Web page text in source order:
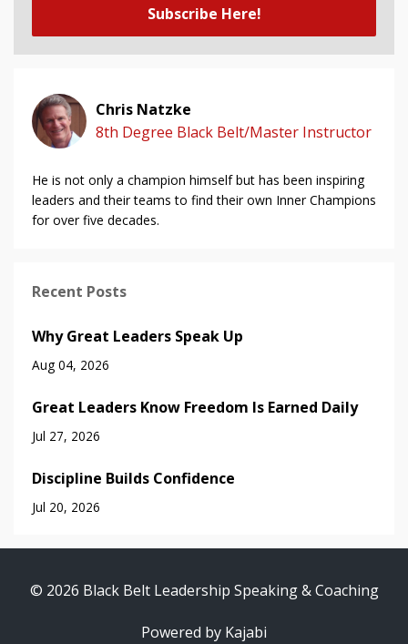
Subscribe Here!
Chris Natzke
8th Degree Black Belt/Master Instructor
He is not only a champion himself but has been inspiring
leaders and their teams to find their own Inner Champions
for over five decades.
Recent Posts
Why Great Leaders Speak Up
Aug 04, 2026
Great Leaders Know Freedom Is Earned Daily
Jul 27, 2026
Discipline Builds Confidence
Jul 20, 2026
© 2026 Black Belt Leadership Speaking & Coaching
Powered by Kajabi